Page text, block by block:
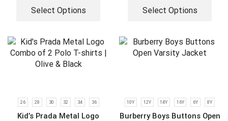
Select Options Select Options
26 28 30 32 34 36
Kid’s Prada Metal Logo
10Y 12Y 14Y 16Y 6Y 8Y
Burberry Boys Buttons Open